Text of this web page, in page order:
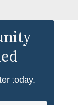
today.